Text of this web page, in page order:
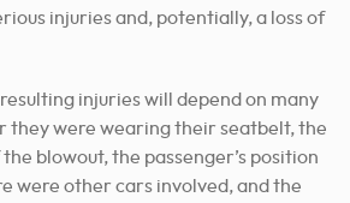
injuries and, potentially, a loss of
injuries will depend on many
they were wearing their seatbelt, the
blowout, the passenger’s position
were other cars involved, and the